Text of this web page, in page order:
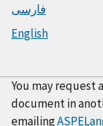
فارسی
English
You may request
document in
emailing